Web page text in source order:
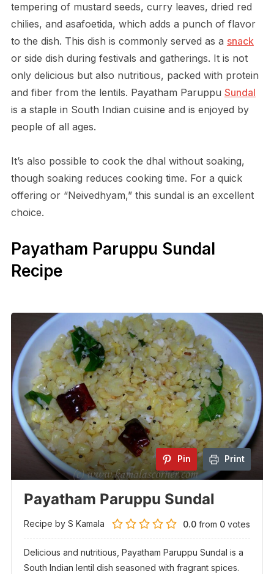
tempering of mustard seeds, curry leaves, dried red
chilies, and asafoetida, which adds a punch of flavor
to the dish. This dish is commonly served as a snack
or side dish during festivals and gatherings. It is not
only delicious but also nutritious, packed with protein
and fiber from the lentils. Payatham Paruppu Sundal
is a staple in South Indian cuisine and is enjoyed by
people of all ages.
It’s also possible to cook the dhal without soaking,
though soaking reduces cooking time. For a quick
offering or “Neivedhyam,” this sundal is an excellent
choice.
Payatham Paruppu Sundal
Recipe
Pin Print
Payatham Paruppu Sundal
Recipe by S Kamala 0.0 from 0 votes
Delicious and nutritious, Payatham Paruppu Sundal is a
South Indian lentil dish seasoned with fragrant spices.